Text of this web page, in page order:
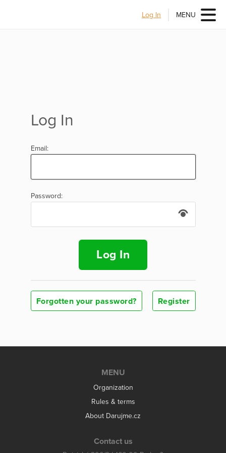
Log In MENU
Log In
Email:
Password:
Log In
Forgotten your password? Register
MENU
Organization
Rules & terms
About Darujme.cz
Contact us